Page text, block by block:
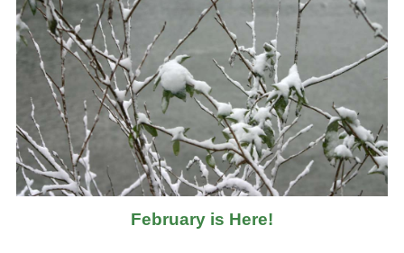
February is Here!